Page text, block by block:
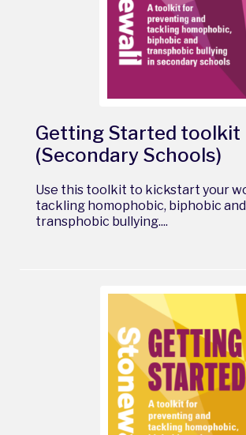
Getting Started toolkit
(Secondary Schools)
Use this toolkit to kickstart your
tackling homophobic, biphobic and
transphobic bullying....